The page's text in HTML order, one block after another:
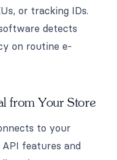
or tracking IDs.
detects
on routine e-
from Your Store
to your
features and